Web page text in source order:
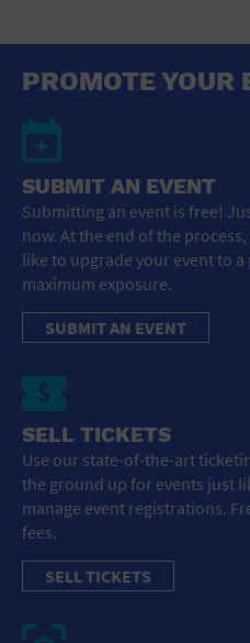
PROMOTE YOUR
SUBMIT AN EVENT
Submitting an event is free!
now. At the end of the
like to upgrade your event to
maximum exposure.
SUBMIT AN EVENT
SELL TICKETS
Use our state-of-the-art
the ground up for events just
manage event registrations.
fees.
SELL TICKETS